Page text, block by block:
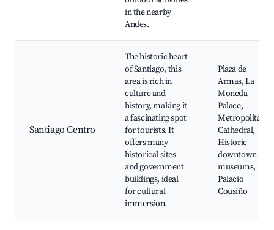
in the nearby
Andes.
Santiago Centro
The historic heart
of Santiago, this
area is rich in
culture and
history, making it
a fascinating spot
for tourists. It
offers many
historical sites
and government
buildings, ideal
for cultural
immersion.
Plaza de
Armas, La
Moneda
Palace,
Metropolitan
Cathedral,
Historic
downtown
museums,
Palacio
Cousiño